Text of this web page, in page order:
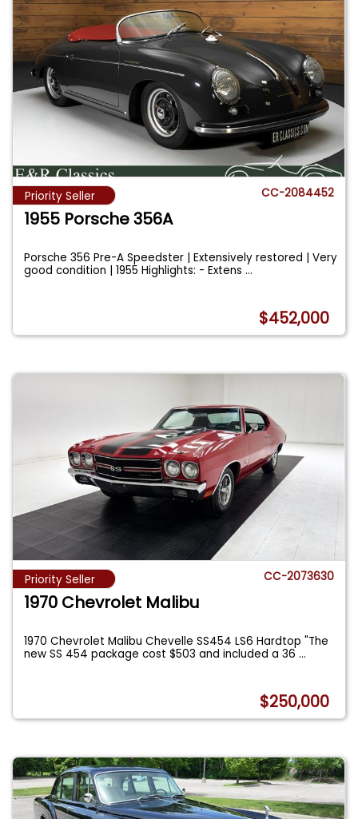
Priority Seller CC-2084452
1955 Porsche 356A
Porsche 356 Pre-A Speedster | Extensively restored | Very
good condition | 1955 Highlights: - Extens...
$452,000
Priority Seller CC-2073630
1970 Chevrolet Malibu
1970 Chevrolet Malibu Chevelle SS454 LS6 Hardtop "The
new SS 454 package cost $503 and included a 36...
$250,000